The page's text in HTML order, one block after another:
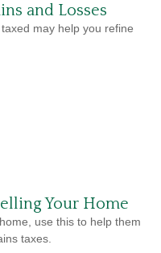
and Losses
may help you refine
Your Home
use this to help them
taxes.